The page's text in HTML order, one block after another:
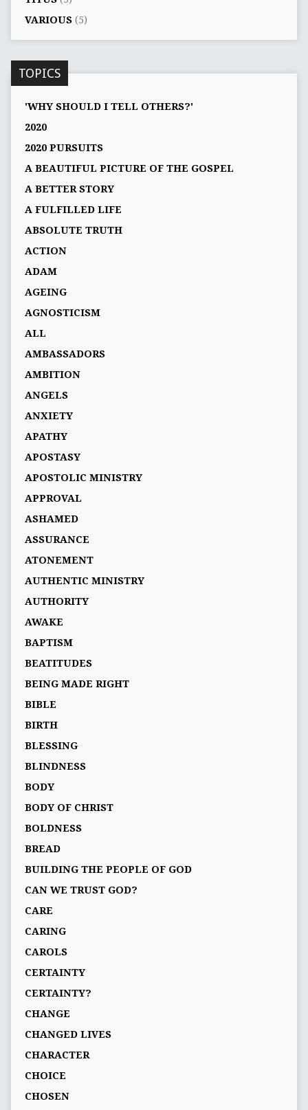
VARIOUS(5)
TOPICS
'WHY SHOULD I TELL OTHERS?'
2020
2020 PURSUITS
A BEAUTIFUL PICTURE OF THE GOSPEL
A BETTER STORY
A FULFILLED LIFE
ABSOLUTE TRUTH
ACTION
ADAM
AGEING
AGNOSTICISM
ALL
AMBASSADORS
AMBITION
ANGELS
ANXIETY
APATHY
APOSTASY
APOSTOLIC MINISTRY
APPROVAL
ASHAMED
ASSURANCE
ATONEMENT
AUTHENTIC MINISTRY
AUTHORITY
AWAKE
BAPTISM
BEATITUDES
BEING MADE RIGHT
BIBLE
BIRTH
BLESSING
BLINDNESS
BODY
BODY OF CHRIST
BOLDNESS
BREAD
BUILDING THE PEOPLE OF GOD
CAN WE TRUST GOD?
CARE
CARING
CAROLS
CERTAINTY
CERTAINTY?
CHANGE
CHANGED LIVES
CHARACTER
CHOICE
CHOSEN